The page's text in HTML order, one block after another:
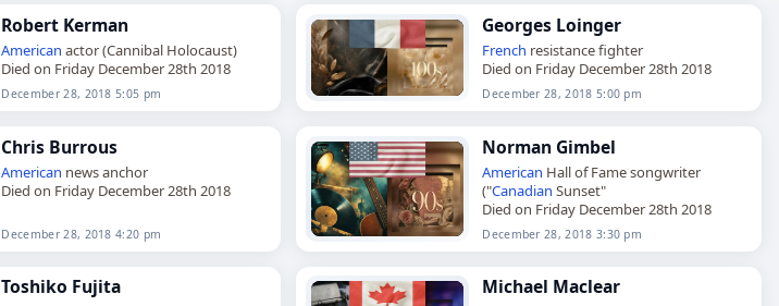
Robert Kerman
American actor (Cannibal Holocaust)
Died on Friday December 28th 2018
December 28, 2018 5:05 pm
Georges Loinger
French resistance fighter
Died on Friday December 28th 2018
December 28, 2018 5:00 pm
Chris Burrous
American news anchor
Died on Friday December 28th 2018
December 28, 2018 4:20 pm
Norman Gimbel
American Hall of Fame songwriter
("Canadian Sunset"
Died on Friday December 28th 2018
December 28, 2018 3:30 pm
Toshiko Fujita Michael Maclear